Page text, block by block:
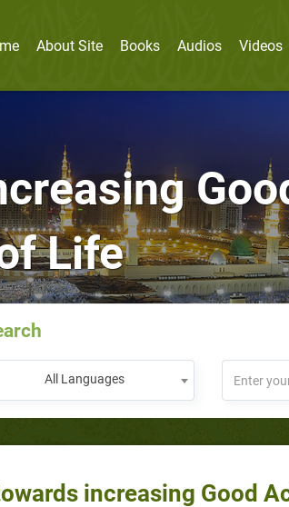
About Site Books Audios Videos
Life
All Languages
increasing Good